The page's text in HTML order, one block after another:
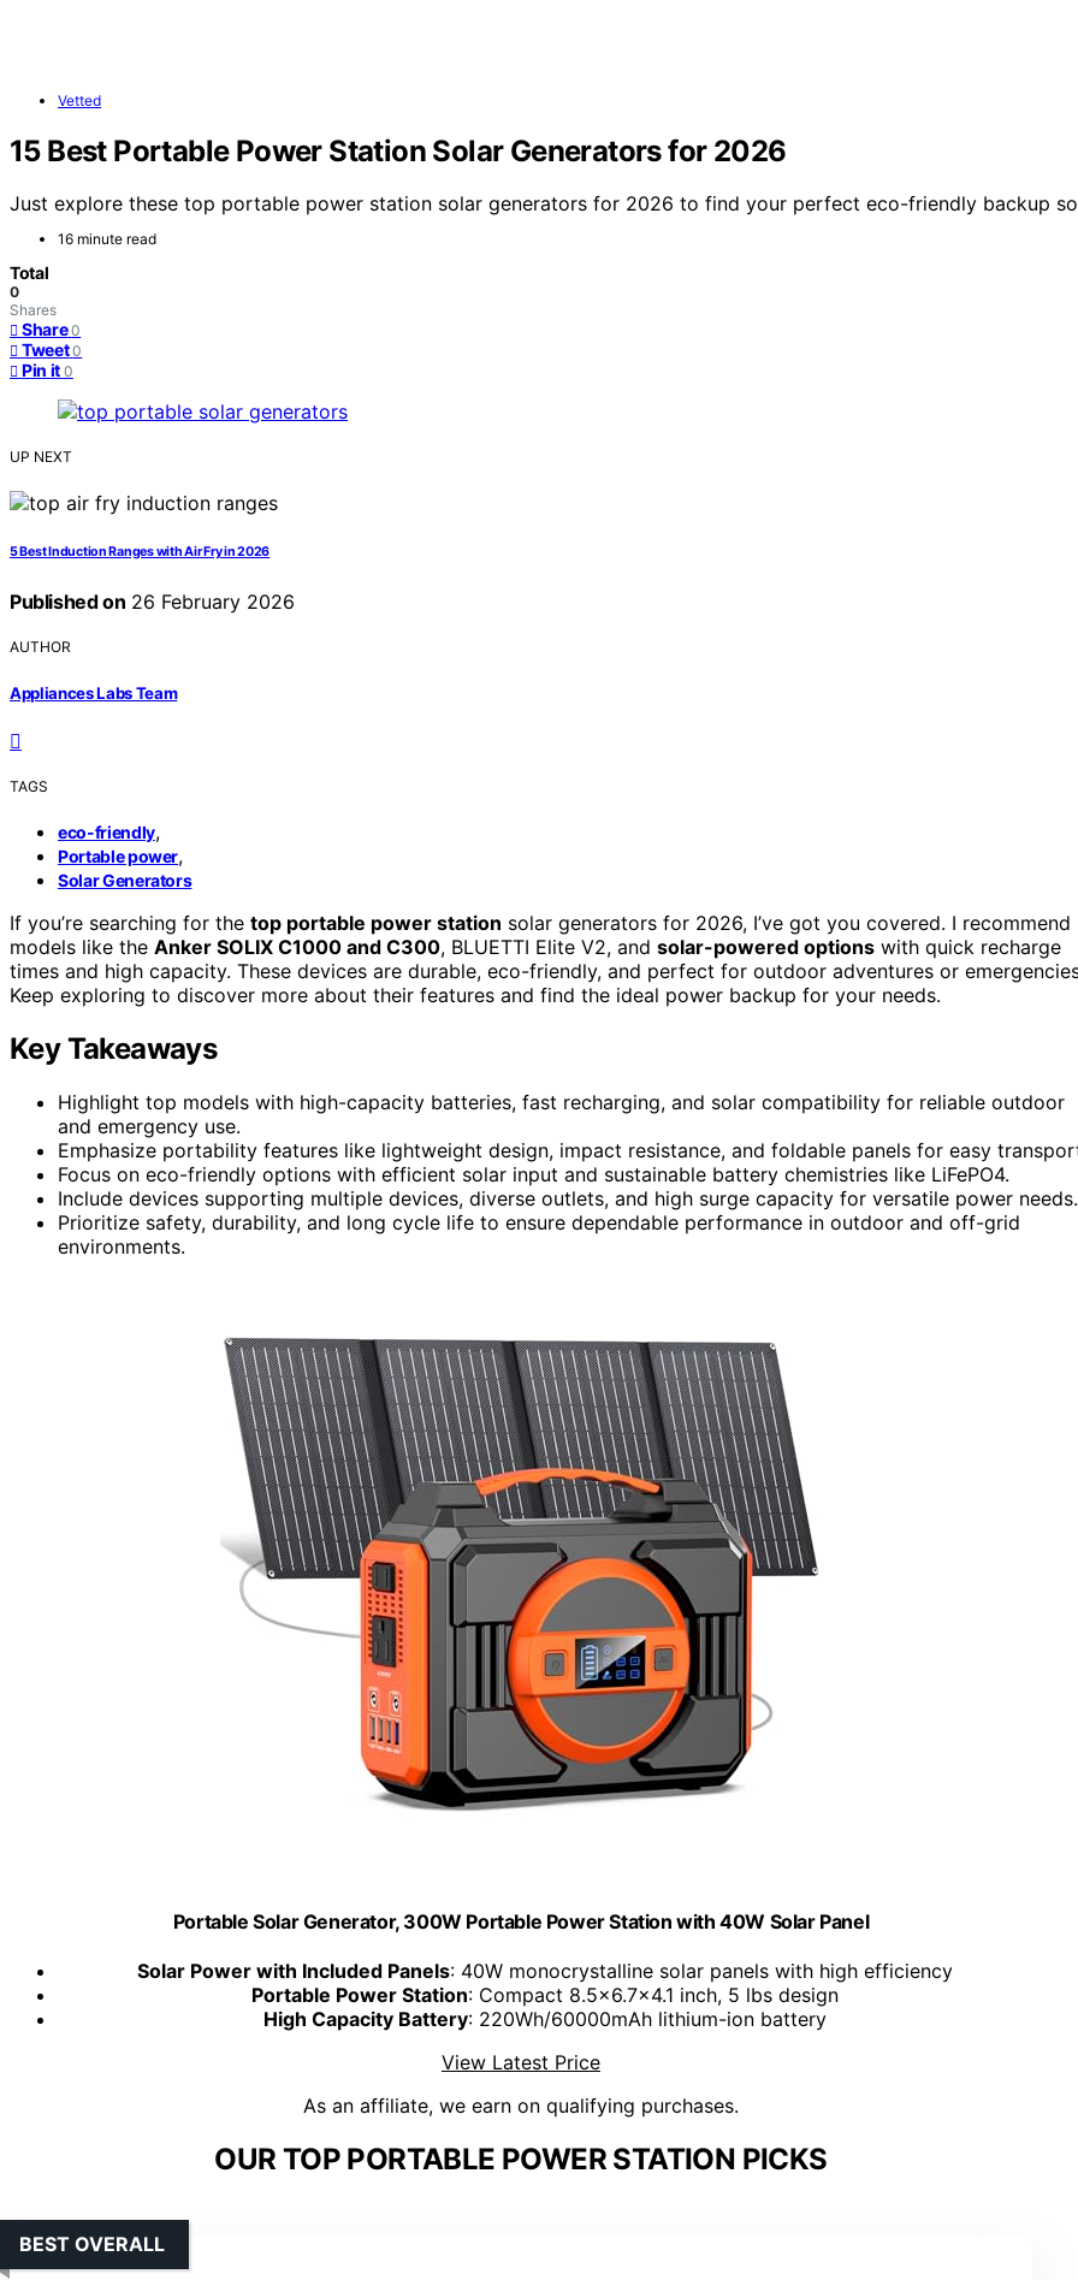
Vetted
15 Best Portable Power Station Solar Generators for 2026
Just explore these top portable power station solar generators for 2026 to find your perfect eco-friendly backup
16 minute read
Total
0
Shares
Share 0
Tweet 0
Pin it 0
UP NEXT
5 Best Induction Ranges with Air Fry in 2026
Published on 26 February 2026
AUTHOR
Appliances Labs Team
TAGS
eco-friendly,
Portable power,
Solar Generators
If you’re searching for the top portable power station solar generators for 2026, I’ve got you covered. I recommend
models like the Anker SOLIX C1000 and C300, BLUETTI Elite V2, and solar-powered options with quick recharge
times and high capacity. These devices are durable, eco-friendly, and perfect for outdoor adventures or
Keep exploring to discover more about their features and find the ideal power backup for your needs.
Key Takeaways
Highlight top models with high-capacity batteries, fast recharging, and solar compatibility for reliable outdoor
and emergency use.
Emphasize portability features like lightweight design, impact resistance, and foldable panels for easy
Focus on eco-friendly options with efficient solar input and sustainable battery chemistries like LiFePO4.
Include devices supporting multiple devices, diverse outlets, and high surge capacity for versatile power needs.
Prioritize safety, durability, and long cycle life to ensure dependable performance in outdoor and off-grid
environments.
Portable Solar Generator, 300W Portable Power Station with 40W Solar Panel
Solar Power with Included Panels: 40W monocrystalline solar panels with high efficiency
Portable Power Station: Compact 8.5x6.7x4.1 inch, 5 lbs design
High Capacity Battery: 220Wh/60000mAh lithium-ion battery
View Latest Price
As an affiliate, we earn on qualifying purchases.
OUR TOP PORTABLE POWER STATION PICKS
BEST OVERALL